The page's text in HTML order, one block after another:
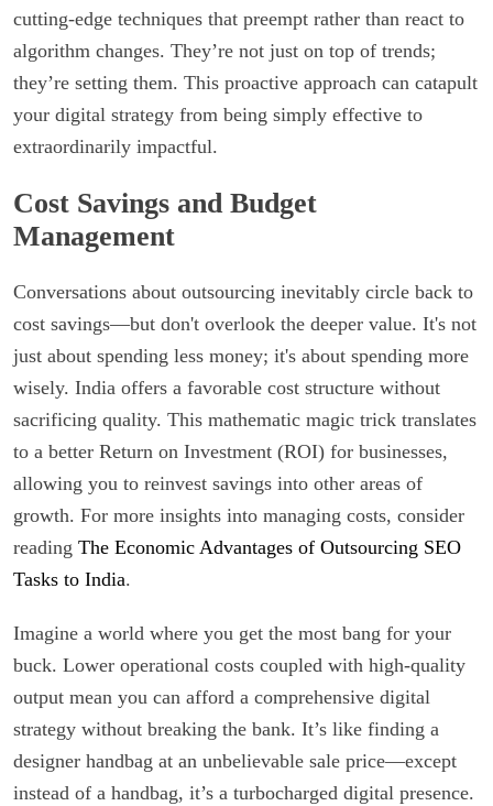
cutting-edge techniques that preempt rather than react to
algorithm changes. They’re not just on top of trends;
they’re setting them. This proactive approach can catapult
your digital strategy from being simply effective to
extraordinarily impactful.
Cost Savings and Budget
Management
Conversations about outsourcing inevitably circle back to
cost savings—but don't overlook the deeper value. It's not
just about spending less money; it's about spending more
wisely. India offers a favorable cost structure without
sacrificing quality. This mathematic magic trick translates
to a better Return on Investment (ROI) for businesses,
allowing you to reinvest savings into other areas of
growth. For more insights into managing costs, consider
reading The Economic Advantages of Outsourcing SEO
Tasks to India.
Imagine a world where you get the most bang for your
buck. Lower operational costs coupled with high-quality
output mean you can afford a comprehensive digital
strategy without breaking the bank. It’s like finding a
designer handbag at an unbelievable sale price—except
instead of a handbag, it’s a turbocharged digital presence.